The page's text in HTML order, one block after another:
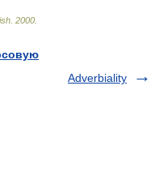
2000
Adverbiality